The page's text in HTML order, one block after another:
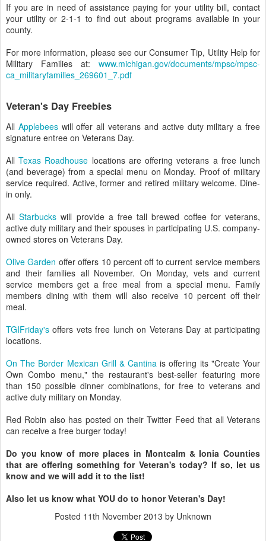
If you are in need of assistance paying for your utility bill, contact
your utility or 2-1-1 to find out about programs available in your
county.
For more information, please see our Consumer Tip, Utility Help for
Military Families at: www.michigan.gov/documents/mpsc/mpsc-
ca_militaryfamilies_269601_7.pdf
Veteran's Day Freebies
All Applebeeswill offer all veterans and active duty military a free
signature entree on Veterans Day.
AllTexas Roadhouse locations are offering veterans a free lunch
(and beverage) from a special menu on Monday. Proof of military
service required. Active, former and retired military welcome. Dine-
in only.
AllStarbucks will provide a free tall brewed coffee for veterans,
active duty military and their spouses in participating U.S. company-
owned stores on Veterans Day.
Olive Garden offer offers 10 percent off to current service members
and their families all November. On Monday, vets and current
service members get a free meal from a special menu. Family
members dining with them will also receive 10 percent off their
meal.
TGIFriday's offers vets free lunch on Veterans Day at participating
locations.
On The Border Mexican Grill & Cantina is offering its "Create Your
Own Combo menu," the restaurant's best-seller featuring more
than 150 possible dinner combinations, for free to veterans and
active duty military on Monday.
Red Robin also has posted on their Twitter Feed that all Veterans
can receive a free burger today!
Do you know of more places in Montcalm & Ionia Counties
that are offering something for Veteran's today? If so, let us
know and we will add it to the list!
Also let us know what YOU do to honor Veteran's Day!
Posted 11th November 2013 by Unknown